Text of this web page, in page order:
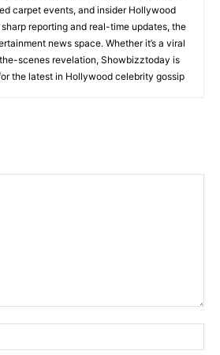
carpet events, and insider Hollywood
reporting and real-time updates, the
news space. Whether it’s a viral
scenes revelation, Showbizztoday is
the latest in Hollywood celebrity gossip